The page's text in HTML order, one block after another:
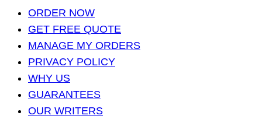
ORDER NOW
GET FREE QUOTE
MANAGE MY ORDERS
PRIVACY POLICY
WHY US
GUARANTEES
OUR WRITERS